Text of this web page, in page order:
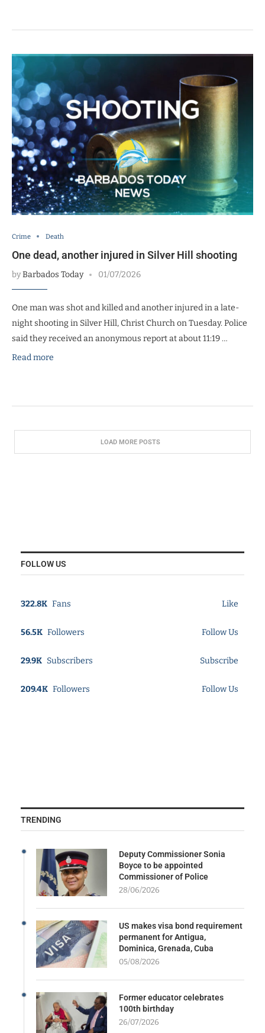
Crime Death
One dead, another injured in Silver Hill shooting
byBarbados Today 01/07/2026
One man was shot and killed and another injured in a late-
night shooting in Silver Hill, Christ Church on Tuesday. Police
said they received an anonymous report at about 11:19 …
Read more
LOAD MORE POSTS
FOLLOW US
322.8K Fans Like
56.5K Followers Follow Us
29.9K Subscribers Subscribe
209.4K Followers Follow Us
TRENDING
Deputy Commissioner Sonia
Boyce to be appointed
Commissioner of Police
28/06/2026
US makes visa bond requirement
permanent for Antigua,
Dominica, Grenada, Cuba
05/08/2026
Former educator celebrates
100th birthday
26/07/2026